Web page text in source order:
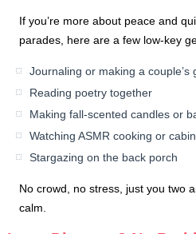
If you’re more about peace and
parades, here are a few low-key
Journaling or making a couple’s
Reading poetry together
Making fall-scented candles or
Watching ASMR cooking or
Stargazing on the back porch
No crowd, no stress, just you two
calm.